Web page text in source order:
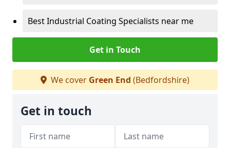
Best Industrial Coating Specialists near me
Get in Touch
We cover Green End (Bedfordshire)
Get in touch